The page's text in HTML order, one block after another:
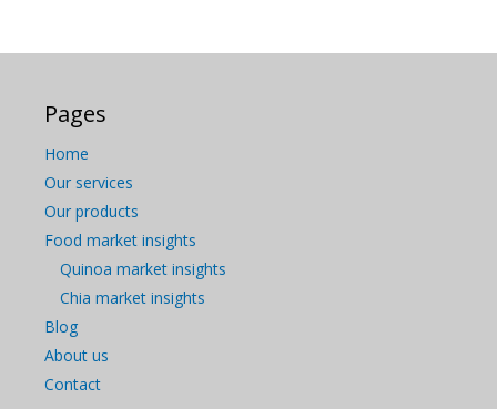
Pages
Home
Our services
Our products
Food market insights
Quinoa market insights
Chia market insights
Blog
About us
Contact